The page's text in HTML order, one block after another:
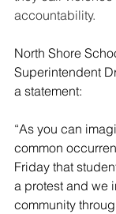
accountability.
North Shore
Superintendent
a statement:
“As you can
common
Friday that
a protest and we
community